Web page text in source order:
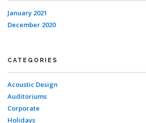
January 2021
December 2020
CATEGORIES
Acoustic Design
Auditoriums
Corporate
Holidays